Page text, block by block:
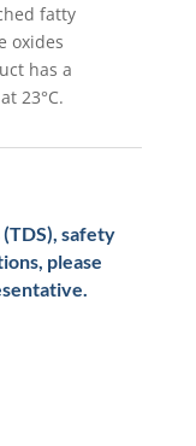
fatty
oxides
has a
23°C.
safety
please